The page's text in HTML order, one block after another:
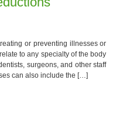
or preventing illnesses or
to any specialty of the body
surgeons, and other staff
can also include the […]